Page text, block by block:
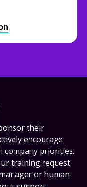
their
encourage
company priorities.
training request
or human